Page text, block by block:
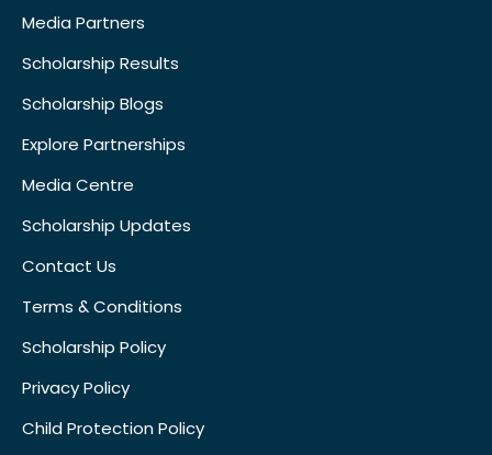
Media Partners
Scholarship Results
Scholarship Blogs
Explore Partnerships
Media Centre
Scholarship Updates
Contact Us
Terms & Conditions
Scholarship Policy
Privacy Policy
Child Protection Policy